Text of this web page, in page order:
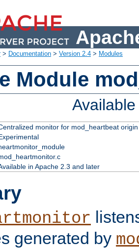
> Documentation > Version 2.4 > Modules
Module
monitor for mod_heartbeat
in Apache 2.3 and later
generated by